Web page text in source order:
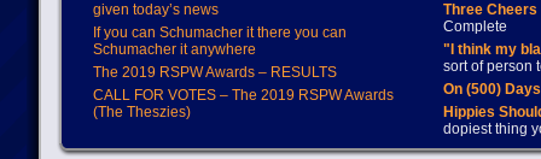
given today’s news
If you can Schumacher it there you can
Schumacher it anywhere
The 2019 RSPW Awards – RESULTS
CALL FOR VOTES – The 2019 RSPW Awards
(The Theszies)
Three
Complete
"I think my
sort of person
On (500)
Hippies
dopiest thing